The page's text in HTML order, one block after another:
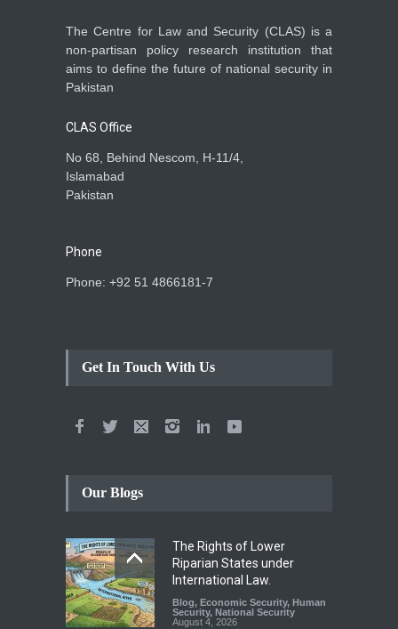
The Centre for Law and Security (CLAS) is a
non-partisan policy research institution that
aims to define the future of national security in
Pakistan
CLAS Office
No 68, Behind Nescom, H-11/4,
Islamabad
Pakistan
Phone
Phone: +92 51 4866181-7
Get In Touch With Us
Our Blogs
The Rights of Lower
Riparian States under
International Law.
Blog, Economic Security, Human
Security, National Security
August 4, 2026